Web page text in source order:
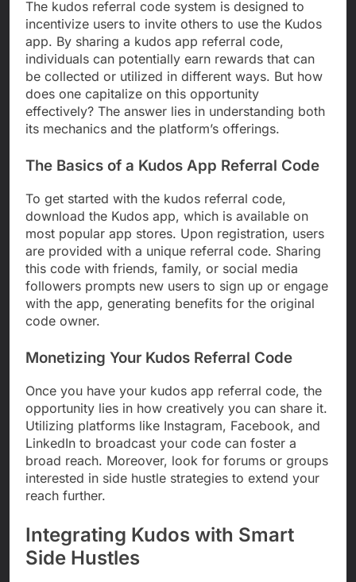
The kudos referral code system is designed to
incentivize users to invite others to use the Kudos
app. By sharing a kudos app referral code,
individuals can potentially earn rewards that can
be collected or utilized in different ways. But how
does one capitalize on this opportunity
effectively? The answer lies in understanding both
its mechanics and the platform’s offerings.
The Basics of a Kudos App Referral Code
To get started with the kudos referral code,
download the Kudos app, which is available on
most popular app stores. Upon registration, users
are provided with a unique referral code. Sharing
this code with friends, family, or social media
followers prompts new users to sign up or engage
with the app, generating benefits for the original
code owner.
Monetizing Your Kudos Referral Code
Once you have your kudos app referral code, the
opportunity lies in how creatively you can share it.
Utilizing platforms like Instagram, Facebook, and
LinkedIn to broadcast your code can foster a
broad reach. Moreover, look for forums or groups
interested in side hustle strategies to extend your
reach further.
Integrating Kudos with Smart
Side Hustles